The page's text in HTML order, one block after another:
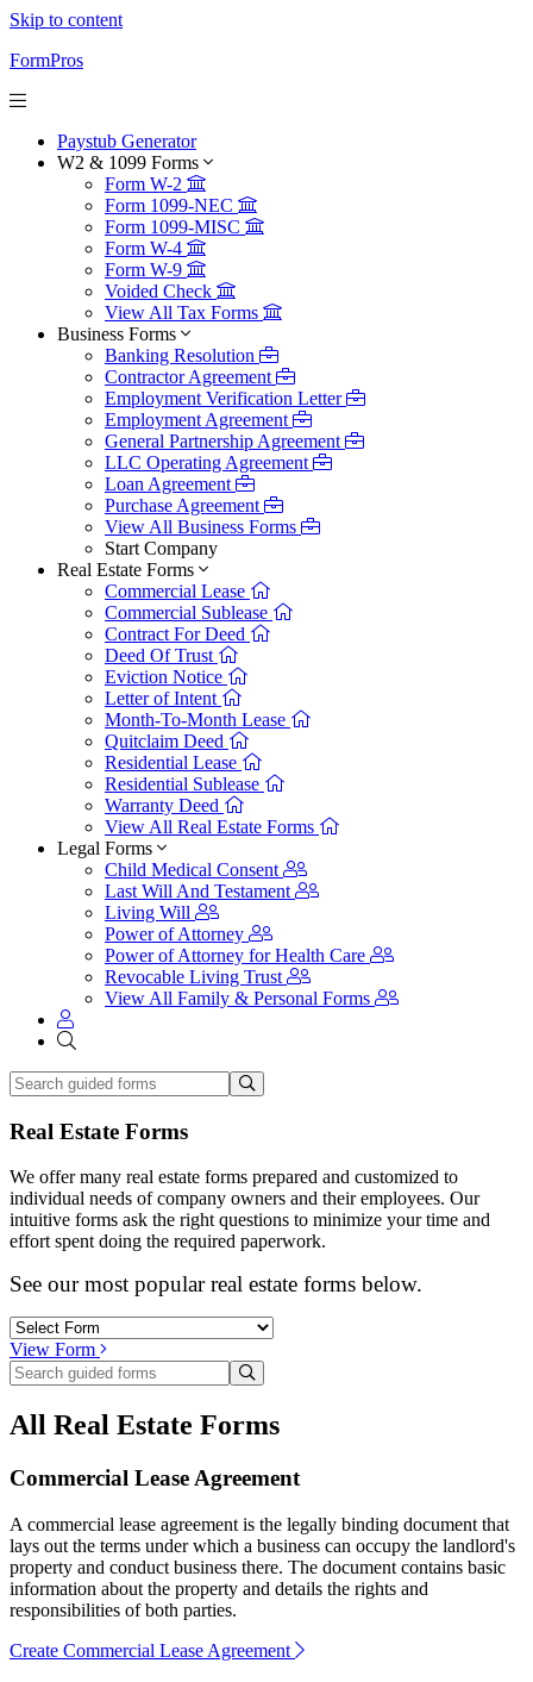
Skip to content
FormPros
Paystub Generator
W2 & 1099 Forms
Form W-2
Form 1099-NEC
Form 1099-MISC
Form W-4
Form W-9
Voided Check
View All Tax Forms
Business Forms
Banking Resolution
Contractor Agreement
Employment Verification Letter
Employment Agreement
General Partnership Agreement
LLC Operating Agreement
Loan Agreement
Purchase Agreement
View All Business Forms
Start Company
Real Estate Forms
Commercial Lease
Commercial Sublease
Contract For Deed
Deed Of Trust
Eviction Notice
Letter of Intent
Month-To-Month Lease
Quitclaim Deed
Residential Lease
Residential Sublease
Warranty Deed
View All Real Estate Forms
Legal Forms
Child Medical Consent
Last Will And Testament
Living Will
Power of Attorney
Power of Attorney for Health Care
Revocable Living Trust
View All Family & Personal Forms
Real Estate Forms
We offer many real estate forms prepared and customized to
individual needs of company owners and their employees. Our
intuitive forms ask the right questions to minimize your time and
effort spent doing the required paperwork.
See our most popular real estate forms below.
View Form
All Real Estate Forms
Commercial Lease Agreement
A commercial lease agreement is the legally binding document that
lays out the terms under which a business can occupy the landlord's
property and conduct business there. The document contains basic
information about the property and details the rights and
responsibilities of both parties.
Create Commercial Lease Agreement